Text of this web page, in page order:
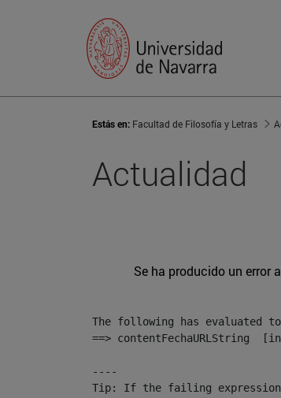
Estás en: Facultad de Filosofía y Letras
Actualidad
Se ha producido un error
The following has evaluated
==> contentFechaURLString
----
Tip: If the failing expression